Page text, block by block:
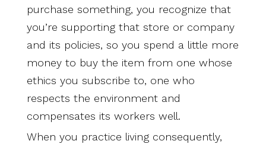
purchase something, you recognize that
you’re supporting that store or company
and its policies, so you spend a little more
money to buy the item from one whose
ethics you subscribe to, one who
respects the environment and
compensates its workers well.
When you practice living consequently,